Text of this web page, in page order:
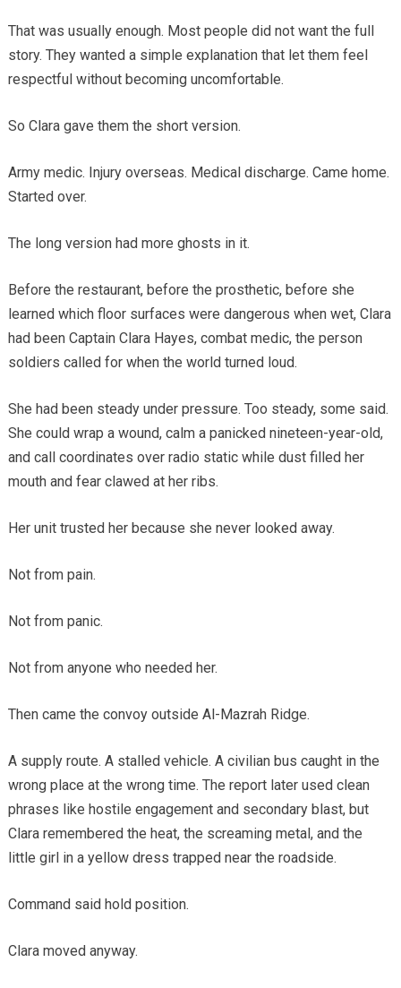
That was usually enough. Most people did not want the full
story. They wanted a simple explanation that let them feel
respectful without becoming uncomfortable.
So Clara gave them the short version.
Army medic. Injury overseas. Medical discharge. Came home.
Started over.
The long version had more ghosts in it.
Before the restaurant, before the prosthetic, before she
learned which floor surfaces were dangerous when wet, Clara
had been Captain Clara Hayes, combat medic, the person
soldiers called for when the world turned loud.
She had been steady under pressure. Too steady, some said.
She could wrap a wound, calm a panicked nineteen-year-old,
and call coordinates over radio static while dust filled her
mouth and fear clawed at her ribs.
Her unit trusted her because she never looked away.
Not from pain.
Not from panic.
Not from anyone who needed her.
Then came the convoy outside Al-Mazrah Ridge.
A supply route. A stalled vehicle. A civilian bus caught in the
wrong place at the wrong time. The report later used clean
phrases like hostile engagement and secondary blast, but
Clara remembered the heat, the screaming metal, and the
little girl in a yellow dress trapped near the roadside.
Command said hold position.
Clara moved anyway.